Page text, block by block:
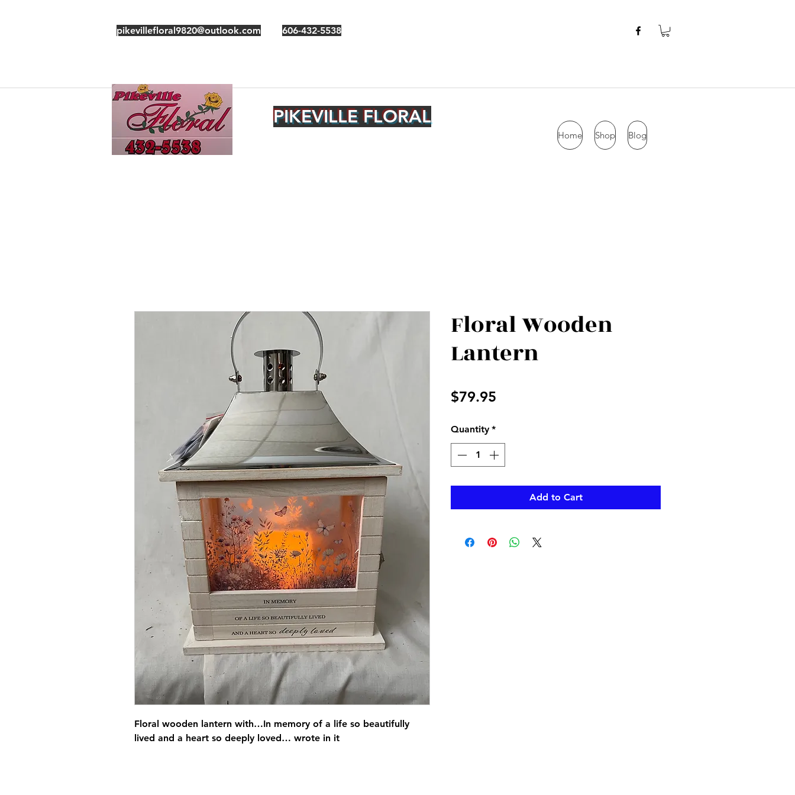
pikevillefloral9820@outlook.com 606-432-5538
PIKEVILLE FLORAL
Home Shop Blog
Floral wooden lantern with…In memory of a life so beautifully
lived and a heart so deeply loved… wrote in it
Floral Wooden
Lantern
$79.95
Quantity *
Add to Cart